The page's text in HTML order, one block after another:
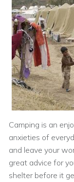
Camping is an
anxieties of
and leave your
great advice for
shelter before it